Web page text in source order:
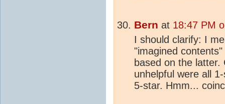
Bern at 18:47 PM
I should clarify: I
"imagined
based on the
unhelpful were all
5-star. Hmm...